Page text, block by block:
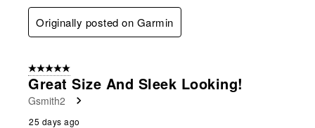
Originally posted on Garmin
5 out of 5 stars.
Great Size And Sleek Looking!
Gsmith2
25 days ago